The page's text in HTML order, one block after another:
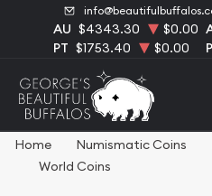
AU $4343.30 $0.00
PT $1753.40 $0.00
Home Numismatic Coins
World Coins